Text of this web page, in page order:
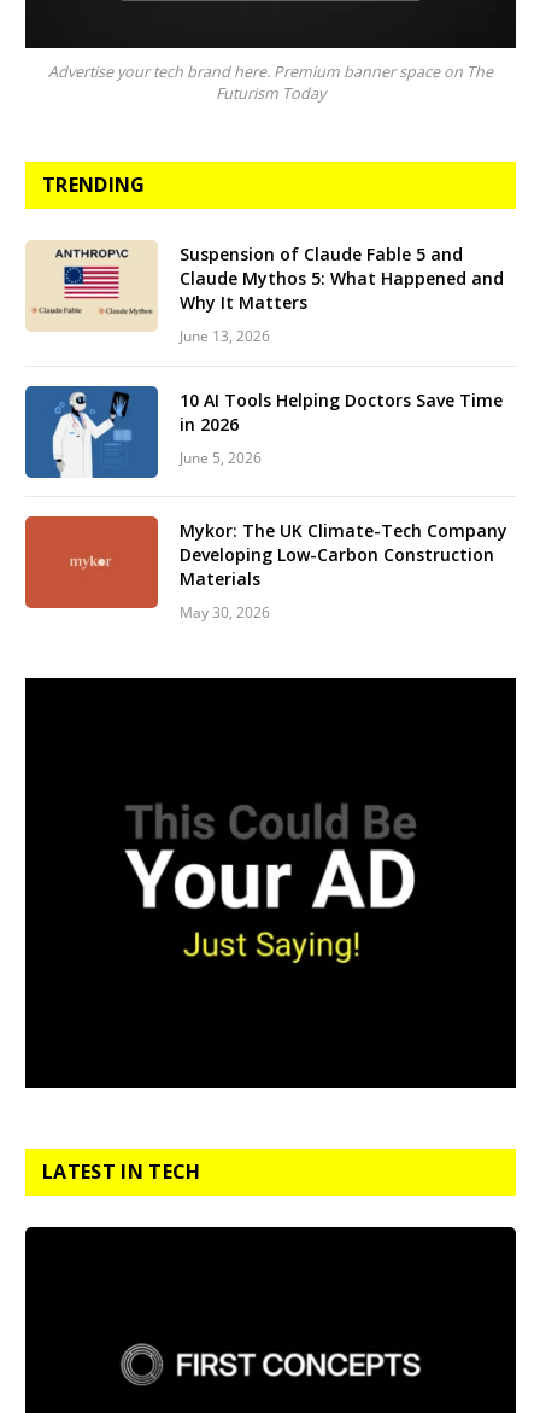
Advertise your tech brand here. Premium banner space on The
Futurism Today
TRENDING
Suspension of Claude Fable 5 and
Claude Mythos 5: What Happened and
Why It Matters
June 13, 2026
10 AI Tools Helping Doctors Save Time
in 2026
June 5, 2026
Mykor: The UK Climate-Tech Company
Developing Low-Carbon Construction
Materials
May 30, 2026
LATEST IN TECH